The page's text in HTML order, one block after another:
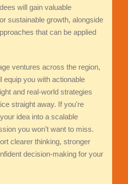
will gain valuable
sustainable growth, alongside
that can be applied
ventures across the region,
equip you with actionable
and real‑world strategies
straight away. If you're
idea into a scalable
you won’t want to miss.
clearer thinking, stronger
decision-making for your